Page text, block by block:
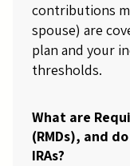
contributions
spouse) are
plan and your
thresholds.
What are
(RMDs), and
IRAs?